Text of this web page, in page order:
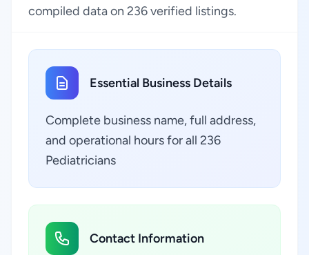
compiled data on 236 verified listings.
Essential Business Details
Complete business name, full address,
and operational hours for all 236
Pediatricians
Contact Information